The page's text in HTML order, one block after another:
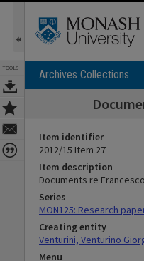
TOOLS Archives Collections
Item identifier
2012/15 Item 27
Item description
Documents re
Series
MON125: Research
Creating entity
Venturini, Venturino
Menu